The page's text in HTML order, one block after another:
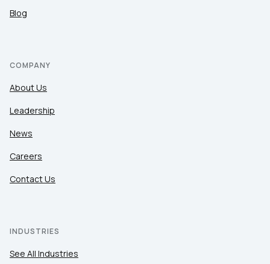
Blog
COMPANY
About Us
Leadership
News
Careers
Contact Us
INDUSTRIES
See All Industries